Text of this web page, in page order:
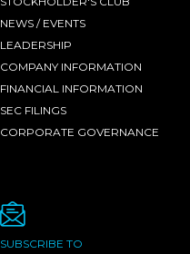
NEWS / EVENTS
LEADERSHIP
COMPANY INFORMATION
FINANCIAL INFORMATION
SEC FILINGS
CORPORATE GOVERNANCE
SUBSCRIBE TO